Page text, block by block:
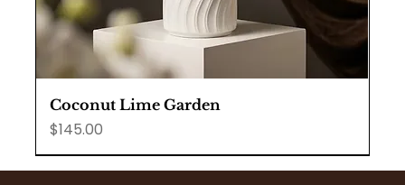
Coconut Lime Garden
Price
$145.00